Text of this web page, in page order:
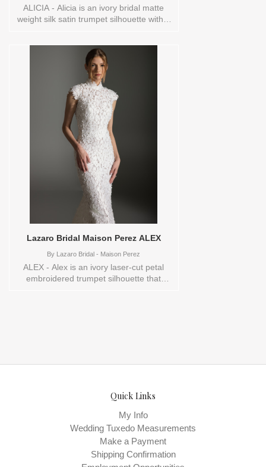
ALICIA - Alicia is an ivory bridal matte
weight silk satin trumpet silhouette with a
removable overskirt for added drama. A
structured corset bodice with a curved
neckline is accented by an ivory ribbon
belt and jeweled appliqué, creating a
refined couture focal point at the waist.
The overall look feels elegant and
versatile, designed for the bride who
wants a sleek silhouette with a
transformational statement moment.
Range of available sizes via special order
for this style are:
0,10,12,14,16,18,2,20,22,24,26,28,30,4,6,8,SPLIT,VEIL
Vendor/Brand: Lazaro Bridal - Maison
Perez , Store style: 145063 These Size(s)
and Color(s) are available in store to see
and try on: 16 IVORY
Lazaro Bridal Maison Perez ALEX
By Lazaro Bridal - Maison Perez
ALEX - Alex is an ivory laser-cut petal
embroidered trumpet silhouette that
Quick Links
My Info
Wedding Tuxedo Measurements
Make a Payment
Shipping Confirmation